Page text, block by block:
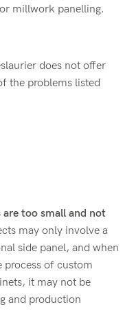
millwork panelling.
does not offer
the problems listed
too small and not
may only involve a
side panel, and when
of custom
it may not be
and production